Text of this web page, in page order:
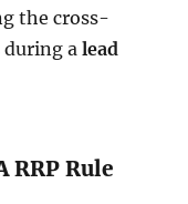
the cross-
during alead
RRP Rule